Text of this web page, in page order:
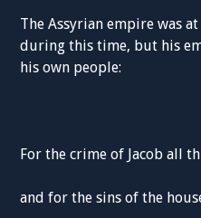
The Assyrian empire was
during this time, but his
his own people:
For the crime of Jacob all
and for the sins of the